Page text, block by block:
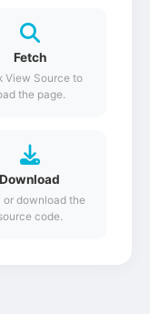
Fetch
View Source to
the page.
Download
or download the
code.